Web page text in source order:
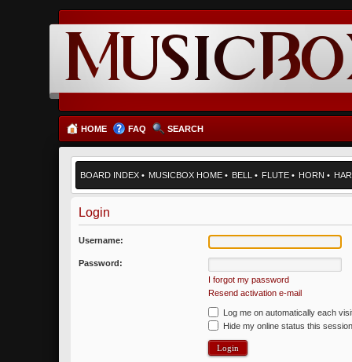
HOME FAQ SEARCH
BOARD INDEX • MUSICBOX HOME • BELL • FLUTE • HORN •
Login
Username:
Password:
I forgot my password
Resend activation e-mail
Log me on automatically each
Hide my online status this session